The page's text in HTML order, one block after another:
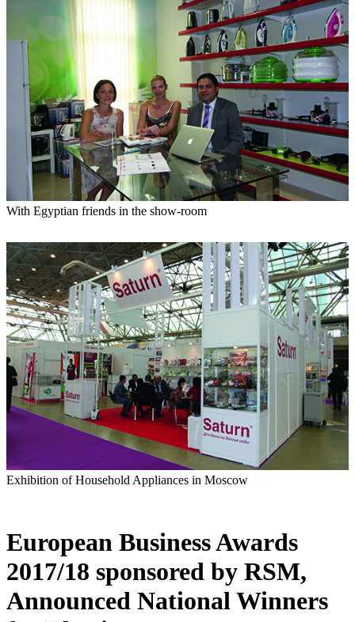
With Egyptian friends in the show-room
Exhibition of Household Appliances in Moscow
European Business Awards
2017/18 sponsored by RSM,
Announced National Winners